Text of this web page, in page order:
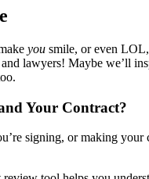
you smile, or even LOL,
lawyers! Maybe we’ll
Your Contract?
signing, or making your